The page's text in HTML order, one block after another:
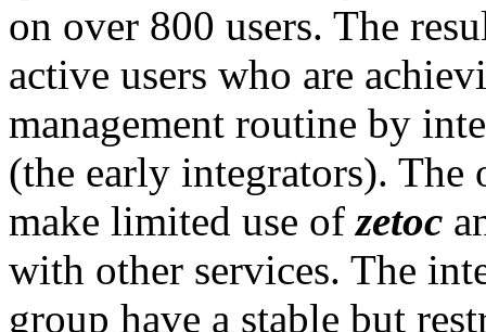
on over 800 users. The
active users who are
management routine by
(the early integrators).
make limited use ofzetoc
with other services. The
group have a stable but